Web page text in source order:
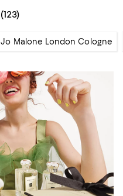
(123)
Jo Malone London Cologne